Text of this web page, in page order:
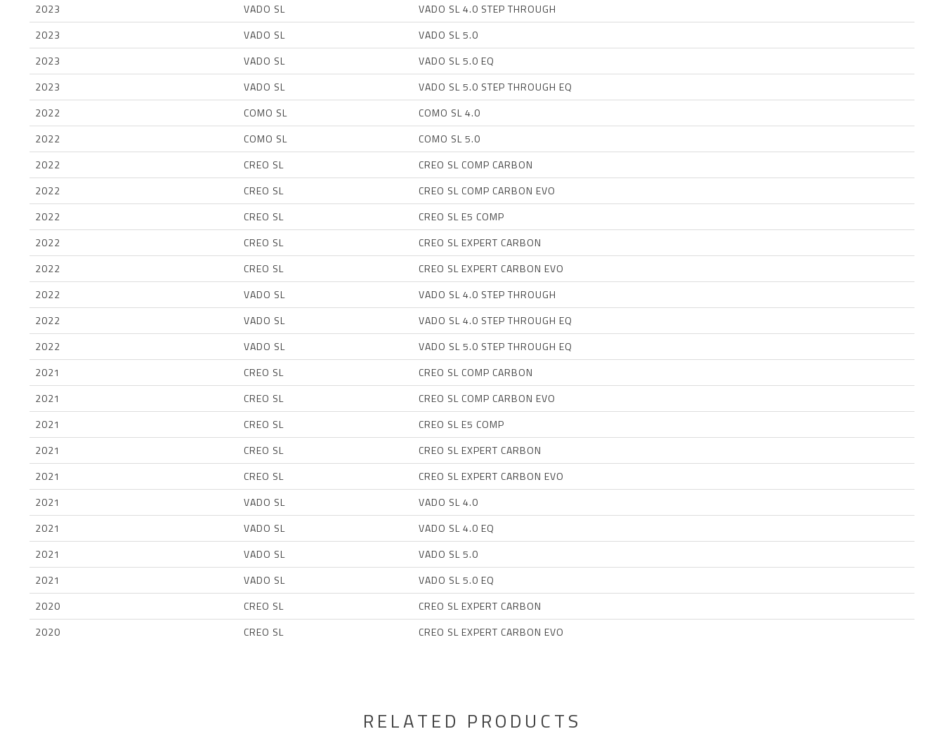
2023
VADO SL
VADO SL 4.0 STEP THROUGH
2023
VADO SL
VADO SL 5.0
2023
VADO SL
VADO SL 5.0 EQ
2023
VADO SL
VADO SL 5.0 STEP THROUGH EQ
2022
COMO SL
COMO SL 4.0
2022
COMO SL
COMO SL 5.0
2022
CREO SL
CREO SL COMP CARBON
2022
CREO SL
CREO SL COMP CARBON EVO
2022
CREO SL
CREO SL E5 COMP
2022
CREO SL
CREO SL EXPERT CARBON
2022
CREO SL
CREO SL EXPERT CARBON EVO
2022
VADO SL
VADO SL 4.0 STEP THROUGH
2022
VADO SL
VADO SL 4.0 STEP THROUGH EQ
2022
VADO SL
VADO SL 5.0 STEP THROUGH EQ
2021
CREO SL
CREO SL COMP CARBON
2021
CREO SL
CREO SL COMP CARBON EVO
2021
CREO SL
CREO SL E5 COMP
2021
CREO SL
CREO SL EXPERT CARBON
2021
CREO SL
CREO SL EXPERT CARBON EVO
2021
VADO SL
VADO SL 4.0
2021
VADO SL
VADO SL 4.0 EQ
2021
VADO SL
VADO SL 5.0
2021
VADO SL
VADO SL 5.0 EQ
2020
CREO SL
CREO SL EXPERT CARBON
2020
CREO SL CREO SL EXPERT CARBON EVO
RELATED PRODUCTS